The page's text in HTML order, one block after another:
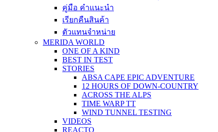
คู่มือ คำแนะนำ
เรียกคืนสินค้า
ตัวแทนจำหน่าย
MERIDA WORLD
ONE OF A KIND
BEST IN TEST
STORIES
ABSA CAPE EPIC ADVENTURE
12 HOURS OF DOWN-COUNTRY
ACROSS THE ALPS
TIME WARP TT
WIND TUNNEL TESTING
VIDEOS
REACTO